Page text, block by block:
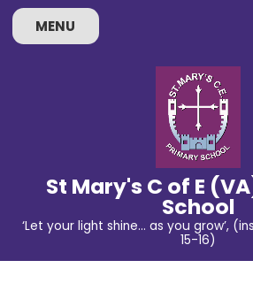
MENU
St Mary's C of E
School
‘Let your light shine… as you grow’,
15-16)